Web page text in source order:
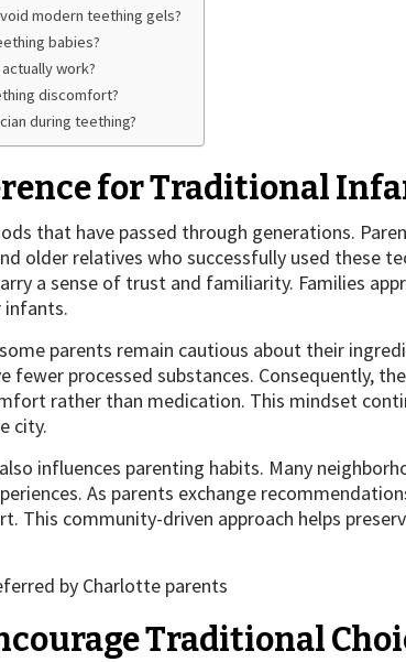
modern teething gels?
babies?
work?
discomfort?
during teething?
for Traditional
that have passed through generations.
older relatives who successfully used these
a sense of trust and familiarity. Families
infants.
parents remain cautious about their
processed substances. Consequently,
rather than medication. This mindset
city.
influences parenting habits. Many
As parents exchange
This community-driven approach helps
Traditional